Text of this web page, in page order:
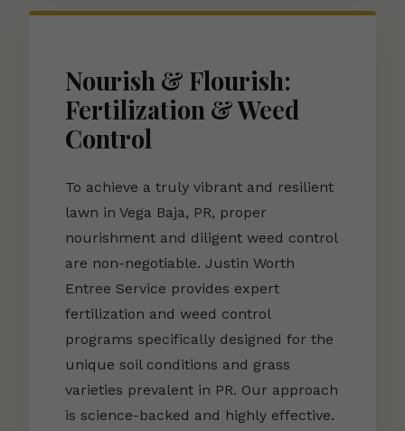
Nourish & Flourish:
Fertilization & Weed
Control
To achieve a truly vibrant and resilient
lawn in Vega Baja, PR, proper
nourishment and diligent weed control
are non-negotiable. Justin Worth
Entree Service provides expert
fertilization and weed control
programs specifically designed for the
unique soil conditions and grass
varieties prevalent in PR. Our approach
is science-backed and highly effective.